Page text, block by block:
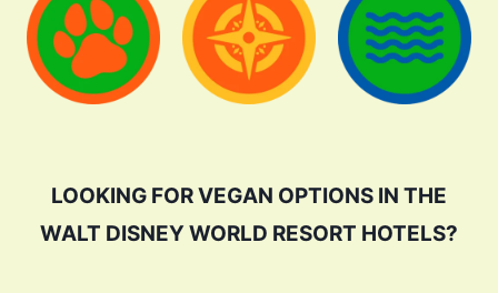
LOOKING FOR VEGAN OPTIONS IN THE
WALT DISNEY WORLD RESORT HOTELS?